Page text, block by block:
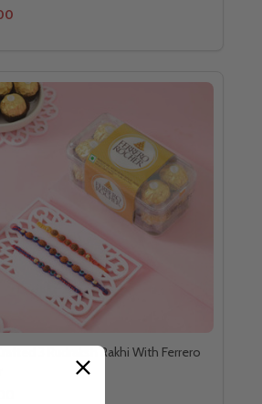
3 Rudraksh Rakhi With Ferrero